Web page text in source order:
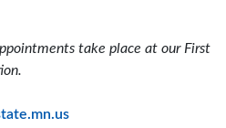
take place at our First